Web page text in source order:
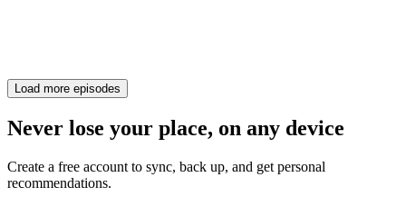
Load more episodes
Never lose your place, on any device
Create a free account to sync, back up, and get personal
recommendations.